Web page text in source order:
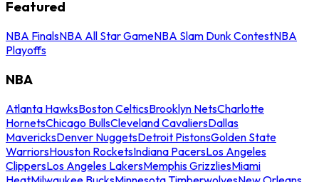
Featured
NBA FinalsNBA All Star GameNBA Slam Dunk ContestNBA
Playoffs
NBA
Atlanta HawksBoston CelticsBrooklyn NetsCharlotte
HornetsChicago BullsCleveland CavaliersDallas
MavericksDenver NuggetsDetroit PistonsGolden State
WarriorsHouston RocketsIndiana PacersLos Angeles
ClippersLos Angeles LakersMemphis GrizzliesMiami